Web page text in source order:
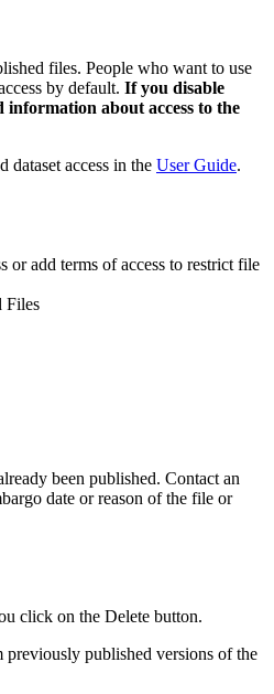
files. People who want to use
by default. If you disable
information about access to the
dataset access in the User Guide.
or add terms of access to restrict file
Files
been published. Contact an
date or reason of the file or
click on the Delete button.
published versions of the